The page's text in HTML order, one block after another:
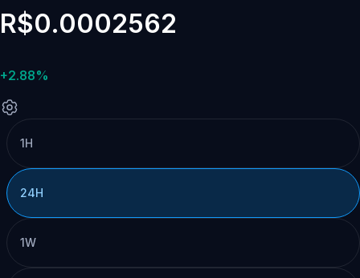
R$0.0002562
+2.88%
1H
24H
1W